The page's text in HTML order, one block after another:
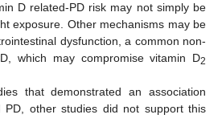
D related-PD risk may not simply be
exposure. Other mechanisms may be
dysfunction, a common non-
which may compromise vitamin D2
that demonstrated an association
PD, other studies did not support this